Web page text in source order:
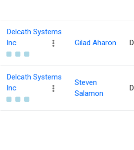
Delcath Systems
Inc
Gilad Aharon
Delcath Systems
Inc
Steven
Salamon